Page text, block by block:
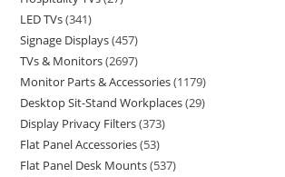
LED TVs 341
Signage Displays 457
TVs & Monitors 2697
Monitor Parts & Accessories 1179
Desktop Sit-Stand Workplaces 29
Display Privacy Filters 373
Flat Panel Accessories 53
Flat Panel Desk Mounts 537